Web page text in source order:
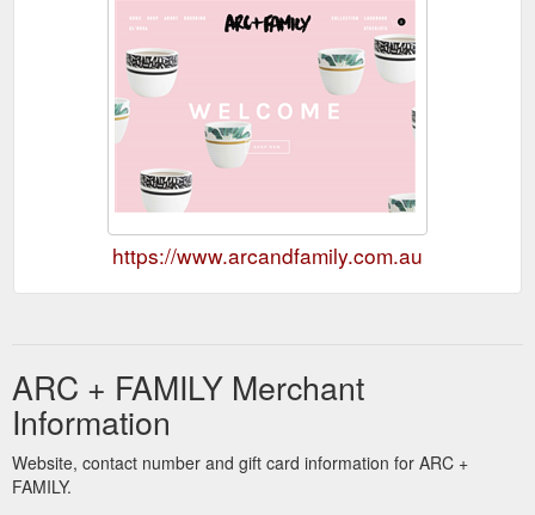
https://www.arcandfamily.com.au
ARC + FAMILY Merchant
Information
Website, contact number and gift card information for ARC +
FAMILY.